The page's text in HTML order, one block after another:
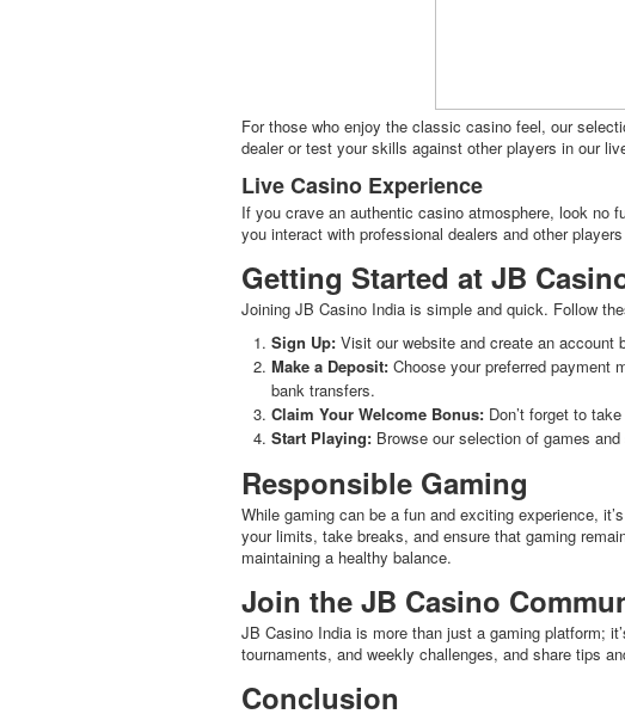
For those who enjoy the classic casino feel, our
dealer or test your skills against other players in our
Live Casino Experience
If you crave an authentic casino atmosphere, look no
you interact with professional dealers and other
Getting Started at JB
Joining JB Casino India is simple and quick. Follow
Sign Up: Visit our website and create an account
Make a Deposit: Choose your preferred payment
bank transfers.
Claim Your Welcome Bonus: Don’t forget to
Start Playing: Browse our selection of games
Responsible Gaming
While gaming can be a fun and exciting experience,
your limits, take breaks, and ensure that gaming
maintaining a healthy balance.
Join the JB Casino
JB Casino India is more than just a gaming platform;
tournaments, and weekly challenges, and share tips
Conclusion